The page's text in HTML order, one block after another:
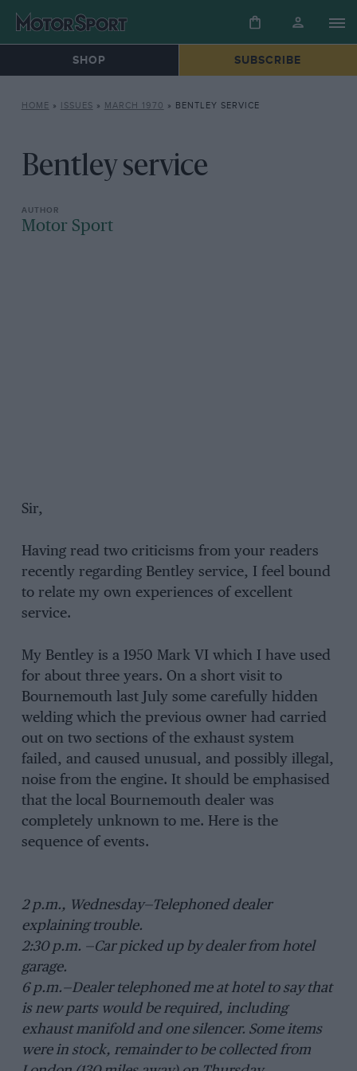
SHOP SUBSCRIBE
HOME » ISSUES » MARCH 1970 » BENTLEY SERVICE
Bentley service
Motor Sport
Sir,
Having read two criticisms from your readers
recently regarding Bentley service, I feel bound
to relate my own experiences of excellent
service.
My Bentley is a 1950 Mark VI which I have used
for about three years. On a short visit to
Bournemouth last July some carefully hidden
welding which the previous owner had carried
out on two sections of the exhaust system
failed, and caused unusual, and possibly illegal,
noise from the engine. It should be emphasised
that the local Bournemouth dealer was
completely unknown to me. Here is the
sequence of events.
2 p.m., Wednesday—Telephoned dealer
explaining trouble.
2:30 p.m. —Car picked up by dealer from hotel
garage.
6 p.m.—Dealer telephoned me at hotel to say that
is new parts would be required, including
exhaust manifold and one silencer. Some items
were in stock, remainder to be collected from